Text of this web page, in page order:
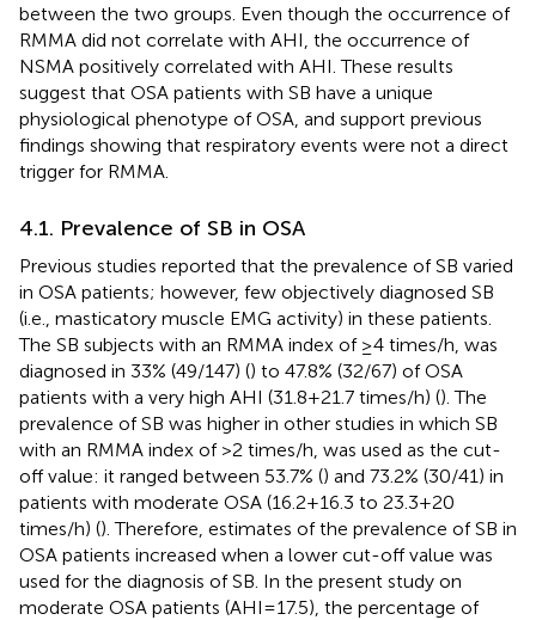
between the two groups. Even though the occurrence of
RMMA did not correlate with AHI, the occurrence of
NSMA positively correlated with AHI. These results
suggest that OSA patients with SB have a unique
physiological phenotype of OSA, and support previous
findings showing that respiratory events were not a direct
trigger for RMMA.
4.1. Prevalence of SB in OSA
Previous studies reported that the prevalence of SB varied
in OSA patients; however, few objectively diagnosed SB
(i.e., masticatory muscle EMG activity) in these patients.
The SB subjects with an RMMA index of ≥4 times/h, was
diagnosed in 33% (49/147) () to 47.8% (32/67) of OSA
patients with a very high AHI (31.8 + 21.7 times/h) (). The
prevalence of SB was higher in other studies in which SB
with an RMMA index of >2 times/h, was used as the cut-
off value: it ranged between 53.7% () and 73.2% (30/41) in
patients with moderate OSA (16.2 + 16.3 to 23.3 + 20
times/h) (). Therefore, estimates of the prevalence of SB in
OSA patients increased when a lower cut-off value was
used for the diagnosis of SB. In the present study on
moderate OSA patients (AHI = 17.5), the percentage of